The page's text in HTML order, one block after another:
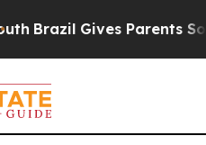
Brazil Gives Parents